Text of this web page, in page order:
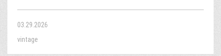
03.29.2026
vintage